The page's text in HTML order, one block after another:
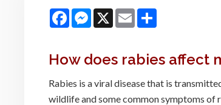
FacebookMessenger
X Email
How does rabies affect
Rabies is a viral disease that is
wildlife and some common symptoms of